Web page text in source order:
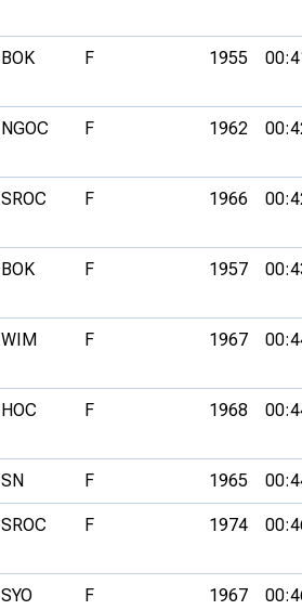
BOK F 1955
NGOC F 1962
SROC F 1966
BOK F 1957
WIM F 1967
HOC F 1968
SN F 1965
SROC F 1974
SYO F 1967